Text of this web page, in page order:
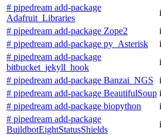
# pipedream add-package
Adafruit_Libraries
# pipedream add-package Zope2
# pipedream add-package py_Asterisk
# pipedream add-package
bitbucket_jekyll_hook
# pipedream add-package Banzai_NGS
# pipedream add-package BeautifulSoup
# pipedream add-package biopython
# pipedream add-package
BuildbotEightStatusShields